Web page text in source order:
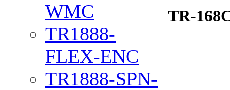
WMC
TR1888-
FLEX-ENC
TR1888-SPN-
TR-